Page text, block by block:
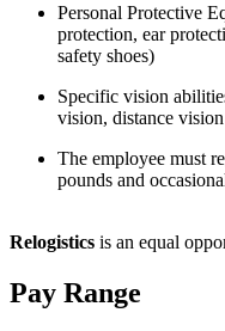
Personal Protective
protection, ear
safety shoes)
Specific vision
vision, distance
The employee must
pounds and
Relogistics is an equal
Pay Range